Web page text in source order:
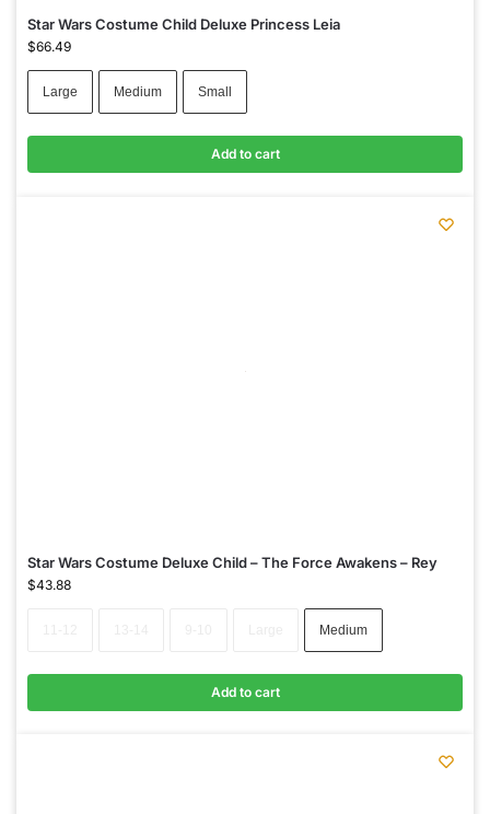
Star Wars Costume Child Deluxe Princess Leia
$66.49
Large Medium Small
Add to cart
Star Wars Costume Deluxe Child – The Force Awakens – Rey
$43.88
Medium
Add to cart